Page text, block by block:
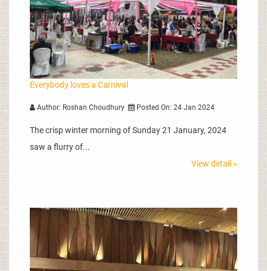
Everybody loves a Carnival
Author: Roshan Choudhury Posted On: 24 Jan 2024
The crisp winter morning of Sunday 21 January, 2024
saw a flurry of...
View detail »